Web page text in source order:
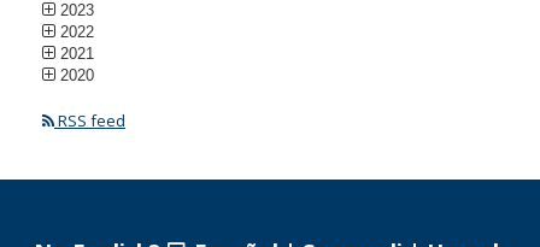
2023
2022
2021
2020
RSS feed